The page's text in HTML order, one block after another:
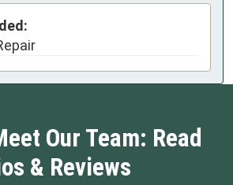
Our Team: Read
& Reviews